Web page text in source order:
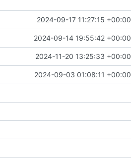
2024-09-17 11:27:15 +00:00
2024-09-14 19:55:42 +00:00
2024-11-20 13:25:33 +00:00
2024-09-03 01:08:11 +00:00